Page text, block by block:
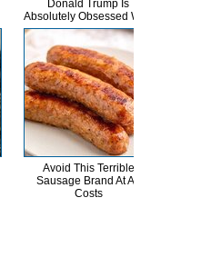
Donald Trump Is
Absolutely Obsessed With
Avoid This Terrible
Sausage Brand At All
Costs